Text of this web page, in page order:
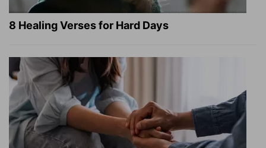
8 Healing Verses for Hard Days